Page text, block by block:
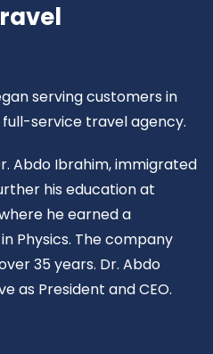
serving customers in
service travel agency.
Abdo Ibrahim, immigrated
his education at
he earned a
Physics. The company
35 years. Dr. Abdo
as President and CEO.